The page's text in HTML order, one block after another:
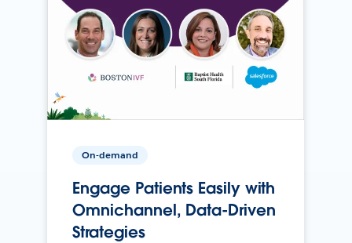
On-demand
Engage Patients Easily with
Omnichannel, Data-Driven
Strategies